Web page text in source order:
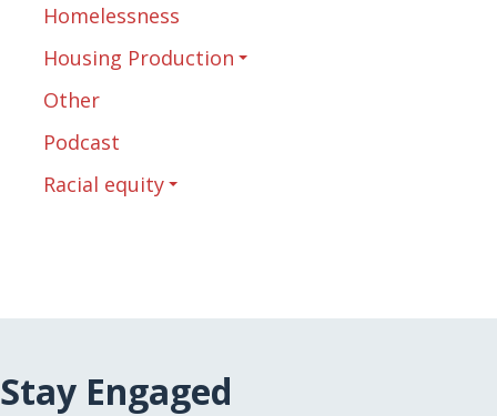
Homelessness
Housing Production
Other
Podcast
Racial equity
Stay Engaged